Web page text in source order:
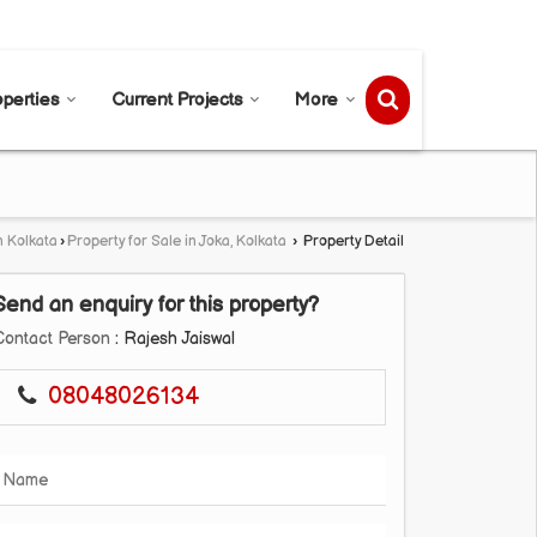
Current Projects More
Kolkata › Property for Sale in Joka, Kolkata › Property Detail
an enquiry for this property?
Person : Rajesh Jaiswal
08048026134